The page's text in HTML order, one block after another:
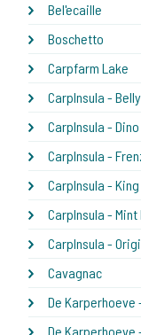
Bel'ecaille
Boschetto
Carpfarm Lake
CarpInsula -
CarpInsula -
CarpInsula -
CarpInsula -
CarpInsula - Mint
CarpInsula -
Cavagnac
De Karperhoeve
De Karperhoeve